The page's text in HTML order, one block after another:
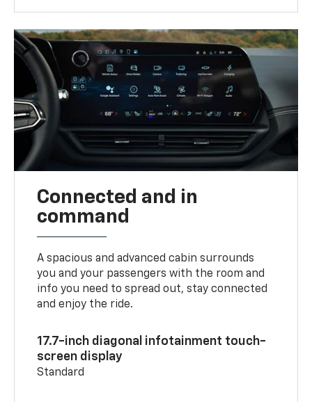
Connected and in
command
A spacious and advanced cabin surrounds
you and your passengers with the room and
info you need to spread out, stay connected
and enjoy the ride.
17.7-inch diagonal infotainment touch-
screen display
Standard